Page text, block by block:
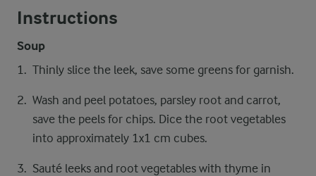
Instructions
Soup
Thinly slice the leek, save some greens for garnish.
Wash and peel potatoes, parsley root and carrot,
save the peels for chips. Dice the root vegetables
into approximately 1x1 cm cubes.
Sauté leeks and root vegetables with thyme in